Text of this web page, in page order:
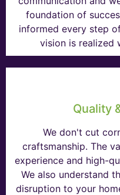
foundation of
informed every step
vision is realized
Quality
We don't cut
craftsmanship. The
experience and high-
We also understand
disruption to your